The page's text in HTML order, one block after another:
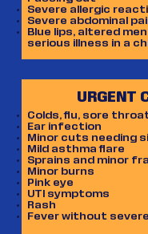
heart attacks.
Severe allergic
Severe abdominal
Blue lips, altered
serious illness in a
URGENT
Colds, flu, sore
Ear infection
Minor cuts needing
Mild asthma flare
Sprains and minor
Minor burns
Pink eye
UTI symptoms
Rash
Fever without